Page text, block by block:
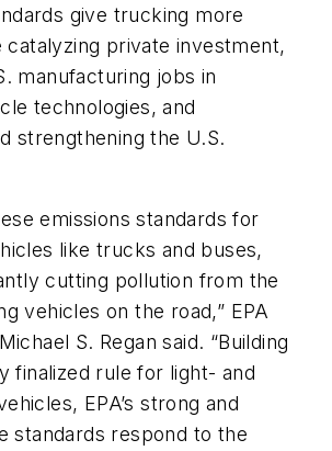
give trucking more
private investment,
manufacturing jobs in
technologies, and
strengthening the U.S.
emissions standards for
like trucks and buses,
cutting pollution from the
vehicles on the road,” EPA
S. Regan said. “Building
finalized rule for light- and
EPA’s strong and
standards respond to the